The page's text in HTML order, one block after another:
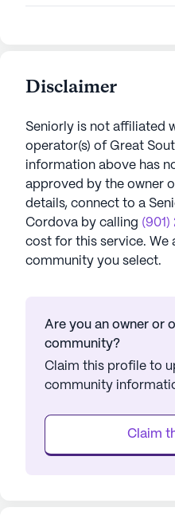
Disclaimer
Seniorly is not affiliated
operator(s) of Great
information above has
approved by the owner
details, connect to a
Cordova by calling
cost for this service. We
community you select.
Are you an owner or
community?
Claim this profile to
community
Claim